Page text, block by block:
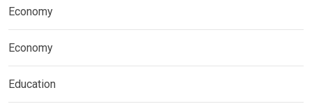
Economy
Economy
Education